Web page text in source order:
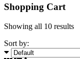
Shopping Cart
Showing all 10 results
Sort by: